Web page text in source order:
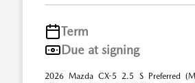
Term
Due at signing
2026 Mazda CX-5 2.5 S Preferred